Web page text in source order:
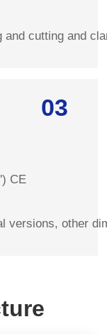
and cutting and
03
CE
versions, other